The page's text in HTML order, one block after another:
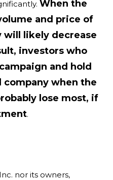
When the
and price of
will likely decrease
investors who
and hold
company when the
lose most, if
.
nor its owners,